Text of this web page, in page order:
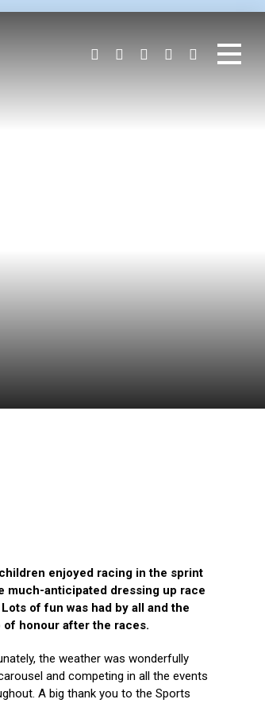
enjoyed racing in the sprint
much-anticipated dressing up race
of fun was had by all and the
of honour after the races.
the weather was wonderfully
and competing in all the events
A big thank you to the Sports